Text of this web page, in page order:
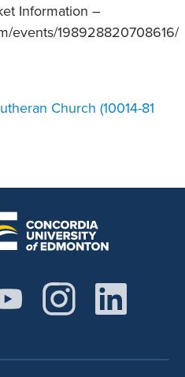
Information –
events/198928820708616/
Church (10014-81